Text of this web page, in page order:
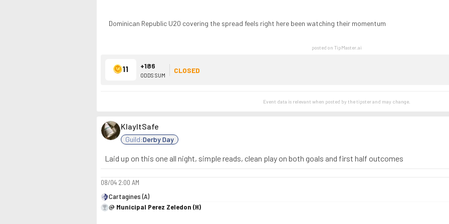
Dominican Republic U20 covering the spread feels right here been watching their momentum
posted on TipMaster.ai
11 +186
ODDS SUM
CLOSED
Event data is relevant when posted by thetipsterand may change.
KlayItSafe
Guild:Derby Day
Laid up on this one all night, simple reads, clean play on both goals and first half outcomes
08/04 2:00 AM
Cartagines (A)
@ Municipal Perez Zeledon (H)